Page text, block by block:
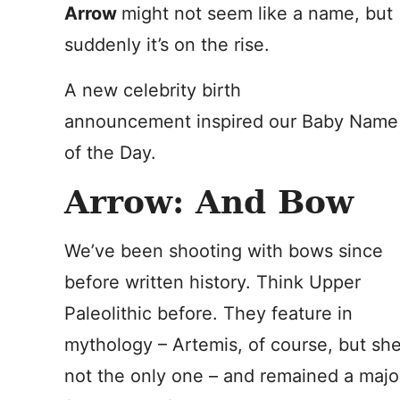
Arrow might not seem like a name, but
suddenly it’s on the rise.
A new celebrity birth
announcement inspired our Baby Name
of the Day.
Arrow: And Bow
We’ve been shooting with bows since
before written history. Think Upper
Paleolithic before. They feature in
mythology – Artemis, of course, but
not the only one – and remained a